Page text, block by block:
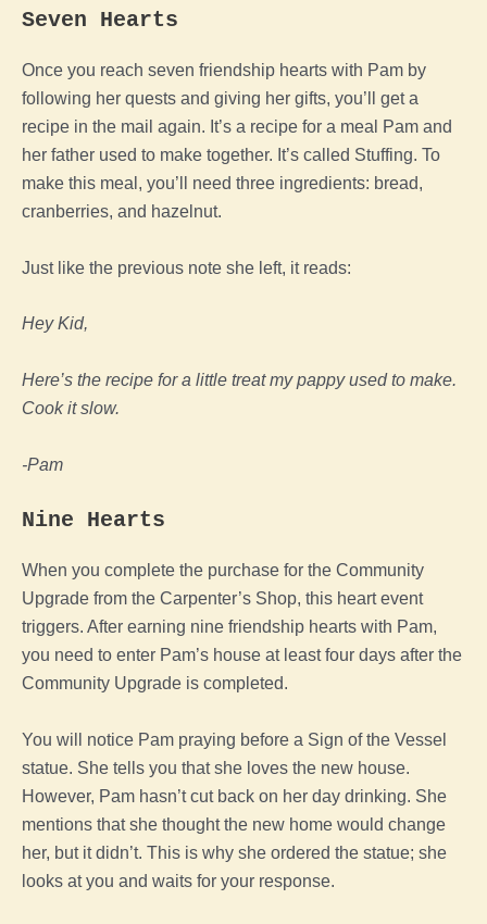
Seven Hearts
Once you reach seven friendship hearts with Pam by
following her quests and giving her gifts, you’ll get a
recipe in the mail again. It’s a recipe for a meal Pam and
her father used to make together. It’s called Stuffing. To
make this meal, you’ll need three ingredients: bread,
cranberries, and hazelnut.
Just like the previous note she left, it reads:
Hey Kid,
Here’s the recipe for a little treat my pappy used to make.
Cook it slow.
-Pam
Nine Hearts
When you complete the purchase for the Community
Upgrade from the Carpenter’s Shop, this heart event
triggers. After earning nine friendship hearts with Pam,
you need to enter Pam’s house at least four days after the
Community Upgrade is completed.
You will notice Pam praying before a Sign of the Vessel
statue. She tells you that she loves the new house.
However, Pam hasn’t cut back on her day drinking. She
mentions that she thought the new home would change
her, but it didn’t. This is why she ordered the statue; she
looks at you and waits for your response.